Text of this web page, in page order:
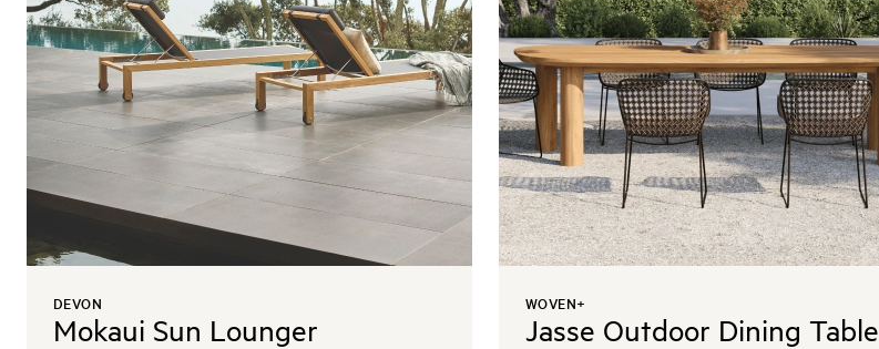
DEVON
Mokaui Sun Lounger
WOVEN+
Jasse Outdoor Dining Table